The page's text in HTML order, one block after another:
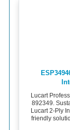
Lucart
892349.
Lucart 2-Ply
friendly